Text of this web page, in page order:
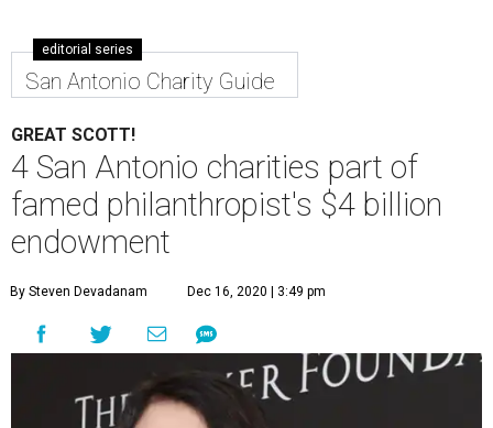
editorial series
San Antonio Charity Guide
GREAT SCOTT!
4 San Antonio charities part of
famed philanthropist's $4 billion
endowment
By Steven Devadanam Dec 16, 2020 | 3:49 pm